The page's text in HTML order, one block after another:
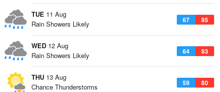
TUE 11 Aug
67 85
Rain Showers Likely
WED 12 Aug
64 83
Rain Showers Likely
THU 13 Aug
59 80
Chance Thunderstorms